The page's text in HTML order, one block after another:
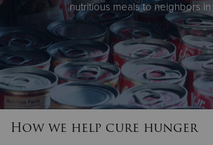
$100
$50
Other
Donate
nutritious meals to neighbors
How we help cure hunger